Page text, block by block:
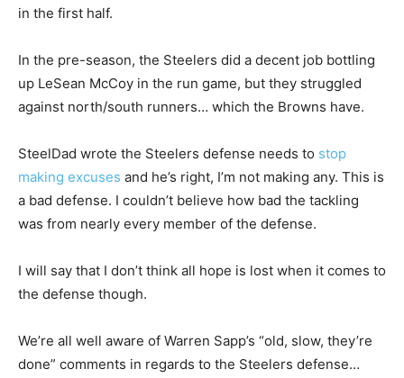
in the first half.
In the pre-season, the Steelers did a decent job bottling
up LeSean McCoy in the run game, but they struggled
against north/south runners… which the Browns have.
SteelDad wrote the Steelers defense needs to stop
making excuses and he’s right, I’m not making any. This is
a bad defense. I couldn’t believe how bad the tackling
was from nearly every member of the defense.
I will say that I don’t think all hope is lost when it comes to
the defense though.
We’re all well aware of Warren Sapp’s “old, slow, they’re
done” comments in regards to the Steelers defense…